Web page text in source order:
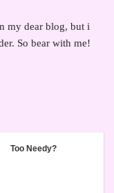
my dear blog, but i
So bear with me!
Too Needy?